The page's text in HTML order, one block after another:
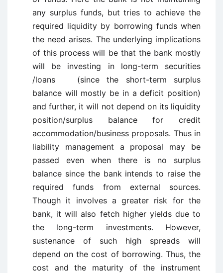
any surplus funds, but tries to achieve the
required liquidity by borrowing funds when
the need arises. The underlying implications
of this process will be that the bank mostly
will be investing in long-term securities
/loans (since the short-term surplus
balance will mostly be in a deficit position)
and further, it will not depend on its liquidity
position/surplus balance for credit
accommodation/business proposals. Thus in
liability management a proposal may be
passed even when there is no surplus
balance since the bank intends to raise the
required funds from external sources.
Though it involves a greater risk for the
bank, it will also fetch higher yields due to
the long-term investments. However,
sustenance of such high spreads will
depend on the cost of borrowing. Thus, the
cost and the maturity of the instrument